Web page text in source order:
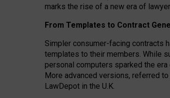
marks the rise of a new era of
From Templates to Contract
Simpler consumer-facing contracts
templates to their members. While
personal computers sparked the
More advanced versions, referred
LawDepot in the U.K.